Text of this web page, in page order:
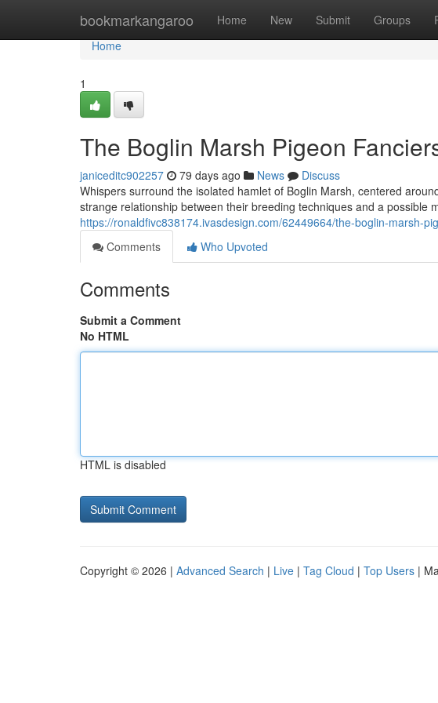
bookmarkangaroo Home New Submit Groups
Home
Home
1
The Boglin Marsh Pigeon
janiceditc902257 79 days ago News
Discuss
Whispers surround the isolated hamlet of Boglin Marsh, centered
strange relationship between their breeding techniques and a possible
https://ronaldfivc838174.ivasdesign.com/62449664/the-boglin-marsh-
Comments
Who Upvoted
Comments
Submit a Comment
No HTML
HTML is disabled
Copyright © 2026 | Advanced Search | Live | Tag Cloud | Top Users |